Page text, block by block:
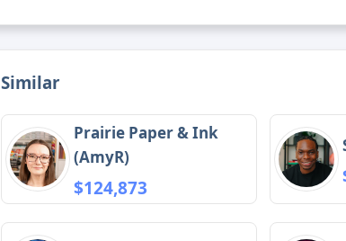
Similar
Prairie Paper & Ink
(AmyR)
$124,873